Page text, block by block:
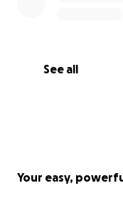
See all
Your easy,